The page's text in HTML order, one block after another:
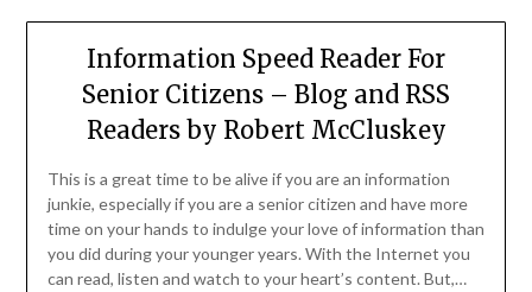
Information Speed Reader For
Senior Citizens – Blog and RSS
Readers by Robert McCluskey
This is a great time to be alive if you are an information
junkie, especially if you are a senior citizen and have more
time on your hands to indulge your love of information than
you did during your younger years. With the Internet you
can read, listen and watch to your heart’s content. But,…